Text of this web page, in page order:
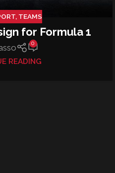
, TEAMS
for Formula 1
0
READING